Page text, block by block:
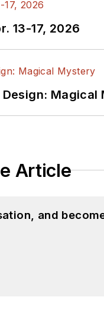
13-17, 2026
Magical
Article
and